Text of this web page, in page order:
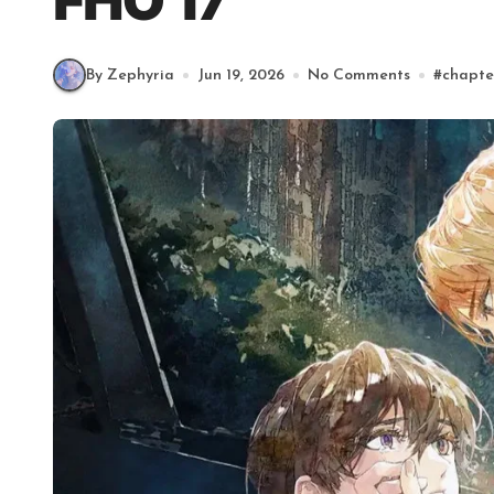
By Zephyria Jun 19, 2026 No Comments #